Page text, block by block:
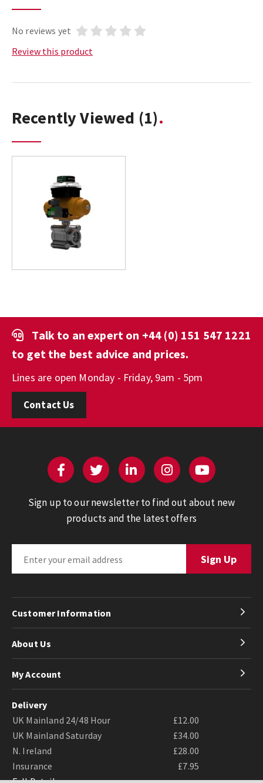
No reviews yet
Review this product
Recently Viewed (1)
Talk to an expert on +44 (0) 151 547 1221
to get the best advice and prices.
Lines are open Monday - Friday, 9am - 5pm
Contact Us
Sign up to our newsletter to find out about new
products and the latest offers
Customer Information
About Us
My Account
Delivery
UK Mainland 24/48 Hour
£12.00
UK Mainland Saturday
£34.00
N. Ireland
£28.00
Insurance
£7.95